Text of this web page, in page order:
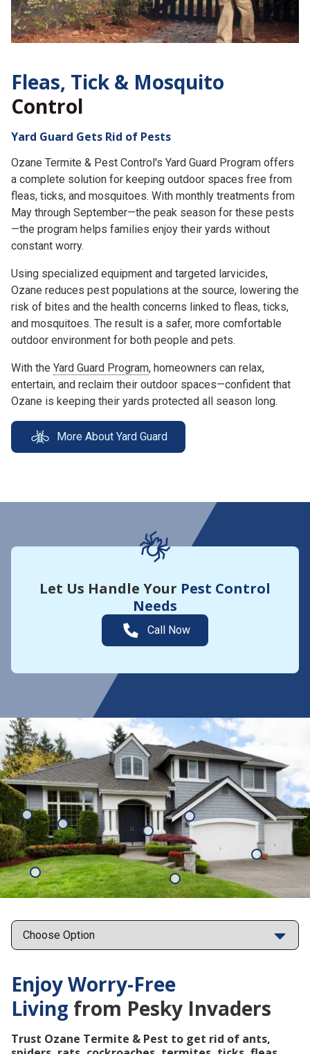
Fleas, Tick & Mosquito
Control
Yard Guard Gets Rid of Pests
Ozane Termite & Pest Control's Yard Guard Program offers
a complete solution for keeping outdoor spaces free from
fleas, ticks, and mosquitoes. With monthly treatments from
May through September—the peak season for these pests
—the program helps families enjoy their yards without
constant worry.
Using specialized equipment and targeted larvicides,
Ozane reduces pest populations at the source, lowering the
risk of bites and the health concerns linked to fleas, ticks,
and mosquitoes. The result is a safer, more comfortable
outdoor environment for both people and pets.
With the Yard Guard Program, homeowners can relax,
entertain, and reclaim their outdoor spaces—confident that
Ozane is keeping their yards protected all season long.
More About Yard Guard
Let Us Handle Your Pest Control
Needs
Call Now
Enjoy Worry-Free
Living from Pesky Invaders
Trust Ozane Termite & Pest to get rid of ants,
Ticks Fleas
Mosquitoes
Ants
Cockroaches
Termites
Rats
Points